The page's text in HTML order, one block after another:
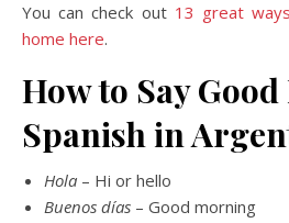
You can check out 13 great
home here.
How to Say
Spanish in
Hola – Hi or hello
Buenos días – Good morning